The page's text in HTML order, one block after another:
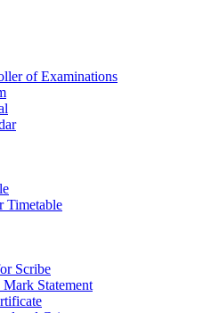
of Examinations
Timetable
Scribe
Statement